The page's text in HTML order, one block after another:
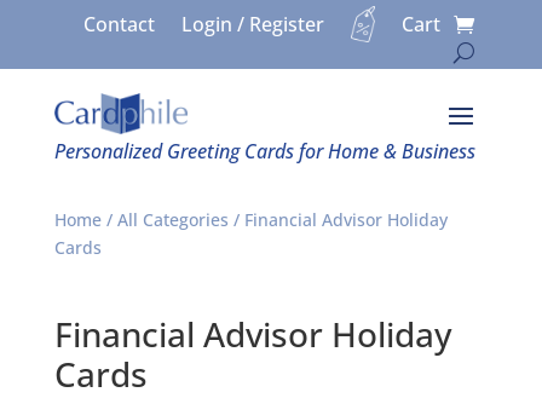
Contact Login / Register Cart
Personalized Greeting Cards for Home & Business
Home/ All Categories / Financial Advisor Holiday
Cards
Financial Advisor Holiday
Cards